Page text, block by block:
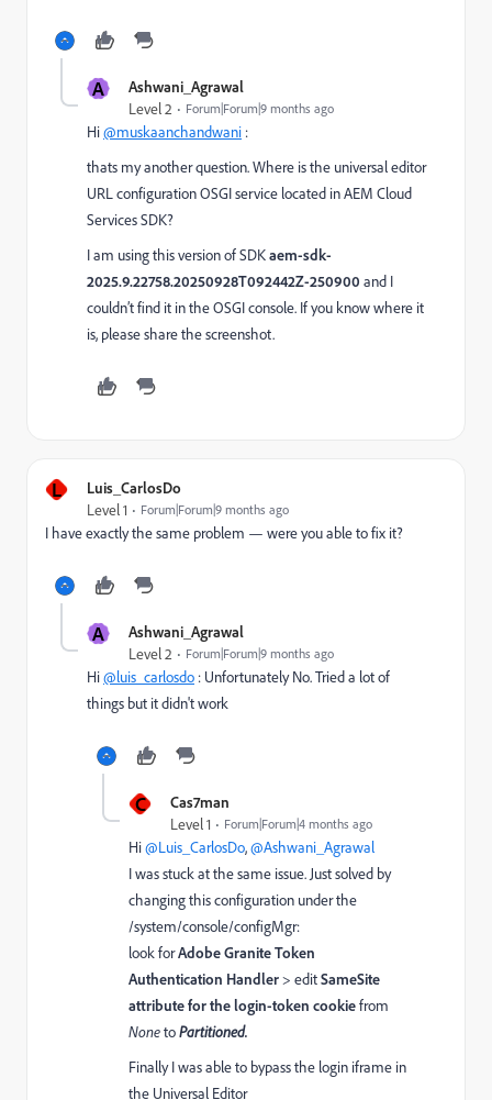
A Ashwani_Agrawal
Level 2 Forum|Forum|9 months ago
Hi@muskaanchandwani :
thats my another question. Where is the universal editor
URL configuration OSGI service located in AEM Cloud
Services SDK?
I am using this version of SDKaem-sdk-
2025.9.22758.20250928T092442Z-250900 and I
couldn’t find it in the OSGI console. If you know where it
is, please share the screenshot.
L Luis_CarlosDo
Level 1 Forum|Forum|9 months ago
I have exactly the same problem — were you able to fix it?
A Ashwani_Agrawal
Level 2 Forum|Forum|9 months ago
Hi@luis_carlosdo : Unfortunately No. Tried a lot of
things but it didn't work
C Cas7man
Level 1 Forum|Forum|4 months ago
Hi ​@Luis_CarlosDo, ​@Ashwani_Agrawal
I was stuck at the same issue. Just solved by
changing this configuration under the
/system/console/configMgr:
look forAdobe Granite Token
Authentication Handler> editSameSite
attribute for the login-token cookiefrom
NonetoPartitioned.
Finally I was able to bypass the login iframe in
the Universal Editor